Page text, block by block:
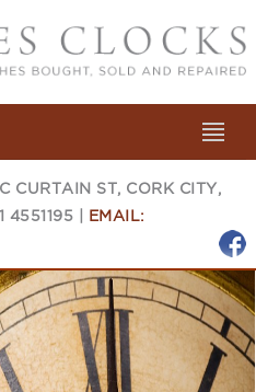
CURTAIN ST, CORK CITY,
4551195 | EMAIL: